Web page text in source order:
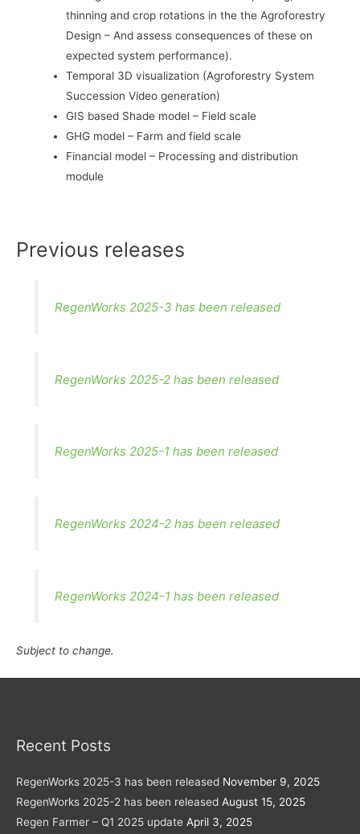
thinning and crop rotations in the the Agroforestry
Design – And assess consequences of these on
expected system performance).
Temporal 3D visualization (Agroforestry System
Succession Video generation)
GIS based Shade model – Field scale
GHG model – Farm and field scale
Financial model – Processing and distribution
module
Previous releases
RegenWorks 2025-3 has been released
RegenWorks 2025-2 has been released
RegenWorks 2025-1 has been released
RegenWorks 2024-2 has been released
RegenWorks 2024-1 has been released
Subject to change.
Recent Posts
RegenWorks 2025-3 has been released November 9, 2025
RegenWorks 2025-2 has been released August 15, 2025
Regen Farmer – Q1 2025 update April 3, 2025